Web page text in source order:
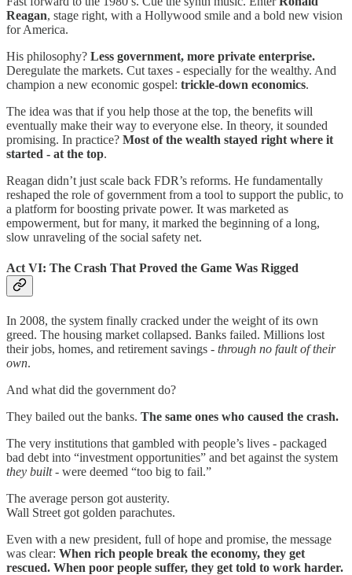
Reagan, stage right, with a Hollywood smile and a bold new vision
for America.
His philosophy? Less government, more private enterprise.
Deregulate the markets. Cut taxes - especially for the wealthy. And
champion a new economic gospel: trickle-down economics.
The idea was that if you help those at the top, the benefits will
eventually make their way to everyone else. In theory, it sounded
promising. In practice? Most of the wealth stayed right where it
started - at the top.
Reagan didn’t just scale back FDR’s reforms. He fundamentally
reshaped the role of government from a tool to support the public, to
a platform for boosting private power. It was marketed as
empowerment, but for many, it marked the beginning of a long,
slow unraveling of the social safety net.
Act VI: The Crash That Proved the Game Was Rigged
In 2008, the system finally cracked under the weight of its own
greed. The housing market collapsed. Banks failed. Millions lost
their jobs, homes, and retirement savings - through no fault of their
own.
And what did the government do?
They bailed out the banks. The same ones who caused the crash.
The very institutions that gambled with people’s lives - packaged
bad debt into “investment opportunities” and bet against the system
they built- were deemed “too big to fail.”
The average person got austerity.
Wall Street got golden parachutes.
Even with a new president, full of hope and promise, the message
was clear: When rich people break the economy, they get
rescued. When poor people suffer, they get told to work harder.